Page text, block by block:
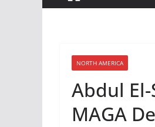
NORTH AMERICA
Abdul El-
MAGA